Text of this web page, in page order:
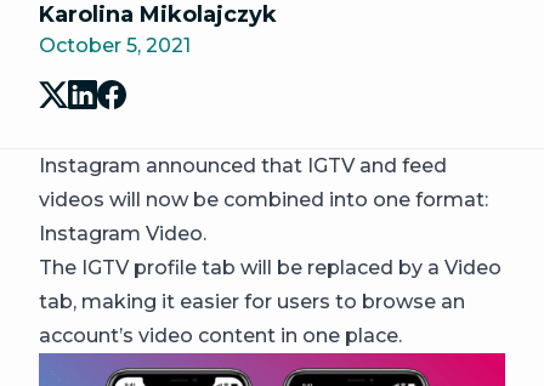
Karolina Mikolajczyk
October 5, 2021
Instagram announced that IGTV and feed
videos will now be combined into one format:
Instagram Video.
The IGTV profile tab will be replaced by a Video
tab, making it easier for users to browse an
account’s video content in one place.